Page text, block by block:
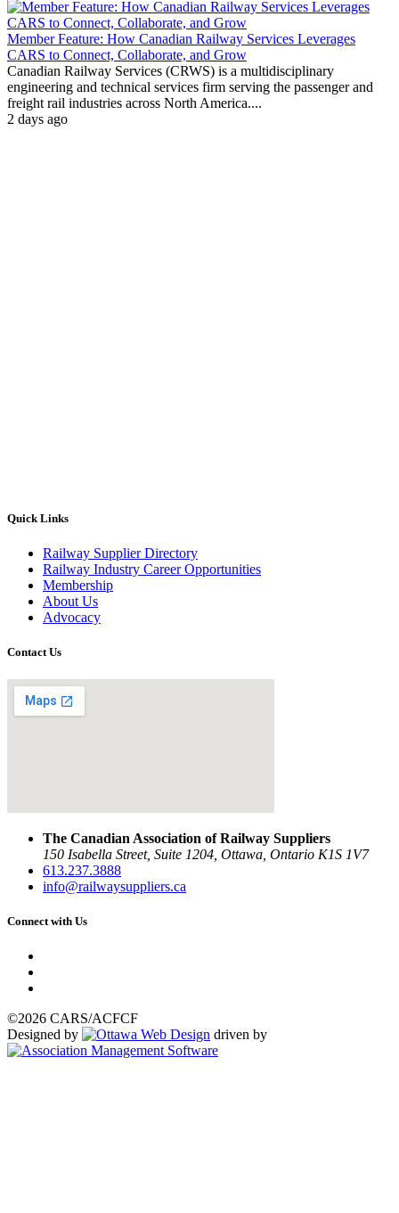
Member Feature: How Canadian Railway Services Leverages
CARS to Connect, Collaborate, and Grow
Canadian Railway Services (CRWS) is a multidisciplinary
engineering and technical services firm serving the passenger and
freight rail industries across North America....
2 days ago
Quick Links
Railway Supplier Directory
Railway Industry Career Opportunities
Membership
About Us
Advocacy
Contact Us
The Canadian Association of Railway Suppliers
150 Isabella Street, Suite 1204, Ottawa, Ontario K1S 1V7
613.237.3888
info@railwaysuppliers.ca
Connect with Us
©2026 CARS/ACFCF
Designed by
driven by